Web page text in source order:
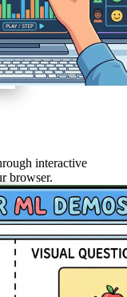
interactive
browser.